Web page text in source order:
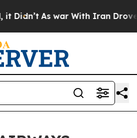
As war With Iran Drove oil